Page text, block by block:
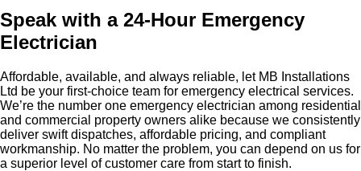
Speak with a 24-Hour Emergency
Electrician
Affordable, available, and always reliable, let MB Installations
Ltd be your first-choice team for emergency electrical services.
We’re the number one emergency electrician among residential
and commercial property owners alike because we consistently
deliver swift dispatches, affordable pricing, and compliant
workmanship. No matter the problem, you can depend on us for
a superior level of customer care from start to finish.